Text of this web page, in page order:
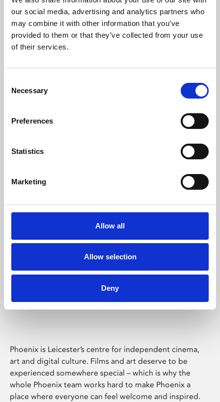
our social media, advertising and analytics partners who
may combine it with other information that you’ve
provided to them or that they’ve collected from your use
of their services.
Selection
Necessary
Preferences
Statistics
Marketing
Allow all
Allow selection
Deny
Learning & Education
Phoenix's short courses, talks, workshops and
Phoenix Leicester
Phoenix is Leicester’s centre for independent cinema,
art and digital culture. Films and art deserve to be
experienced somewhere special – which is why the
whole Phoenix team works hard to make Phoenix a
place where everyone can feel welcome and inspired.